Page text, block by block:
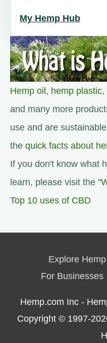
My Hemp Hub
Hemp oil, hemp plastic,
and many more
use and are
the quick facts about
If you don't know what
learn, please visit the "
Top 10 uses of CBD
Explore Hemp
For Businesses
Hemp.com Inc -
Copyright © 1997-